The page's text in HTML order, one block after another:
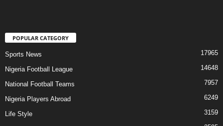
POPULAR CATEGORY
Sports News 17965
Nigeria Football League 14648
National Football Teams 7957
Nigeria Players Abroad 6249
Life Style 3159